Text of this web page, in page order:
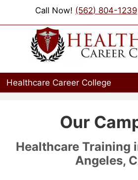
Call Now! (562) 804-1239
Healthcare Career College
Admissions
Our
Healthcare Training
Angeles,